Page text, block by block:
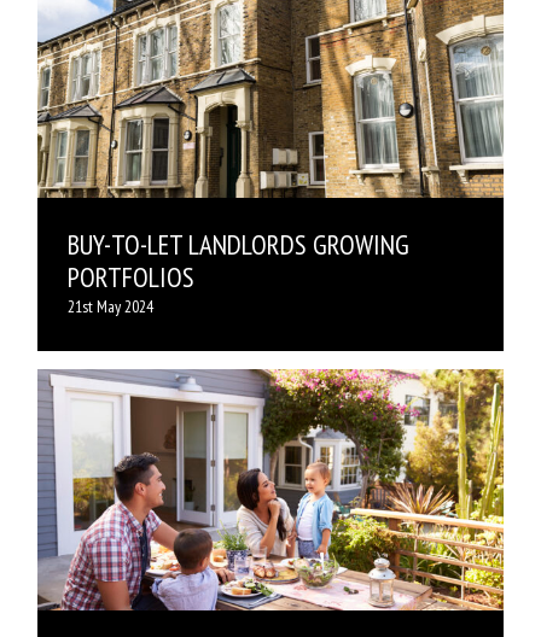
BUY-TO-LET LANDLORDS GROWING
PORTFOLIOS
21st May 2024